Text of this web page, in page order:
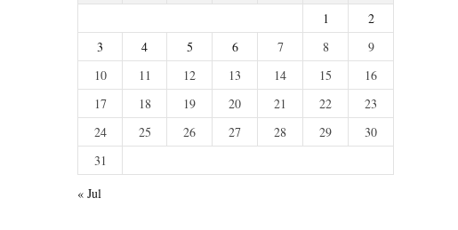
1
2
3
4 5 6 7 8
9
10
11 12 13 14 15
16
17
18 19 20 21 22
23
24
25 26 27 28 29
30
31
« Jul